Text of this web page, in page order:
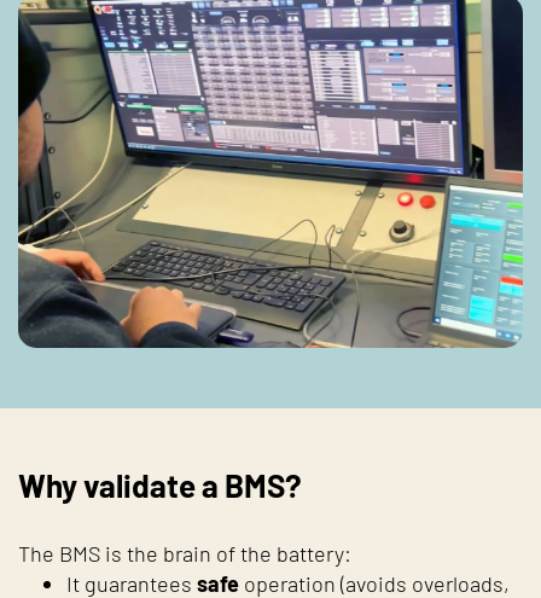
Why validate a BMS?
The BMS is the brain of the battery:
It guarantees safe operation (avoids overloads,